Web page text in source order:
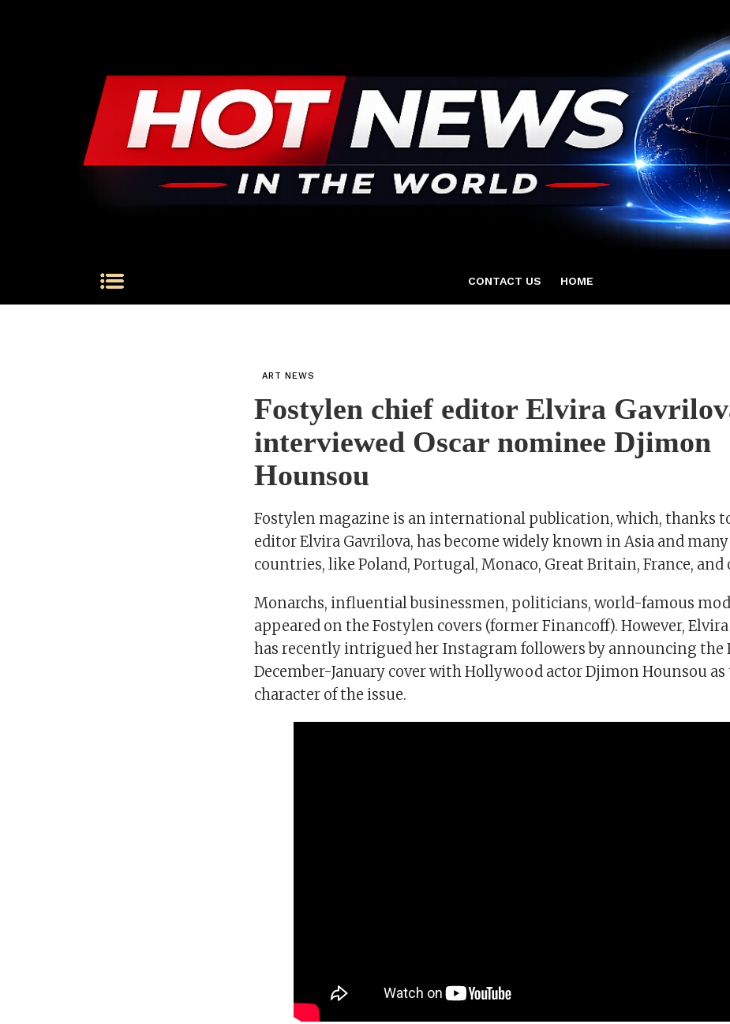
CONTACT US HOME
ART NEWS
Fostylen chief editor Elvira
interviewed Oscar nominee Djimon
Hounsou
Fostylen magazine is an international publication, which, thanks
editor Elvira Gavrilova, has become widely known in Asia and
countries, like Poland, Portugal, Monaco, Great Britain, France, and
Monarchs, influential businessmen, politicians, world-famous
appeared on the Fostylen covers (former Financoff). However,
has recently intrigued her Instagram followers by announcing the
December-January cover with Hollywood actor Djimon Hounsou
character of the issue.